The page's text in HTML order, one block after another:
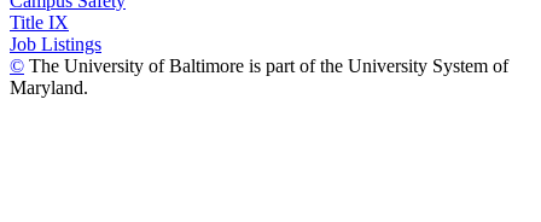
Title IX
Job Listings
© The University of Baltimore is part of the University System of
Maryland.